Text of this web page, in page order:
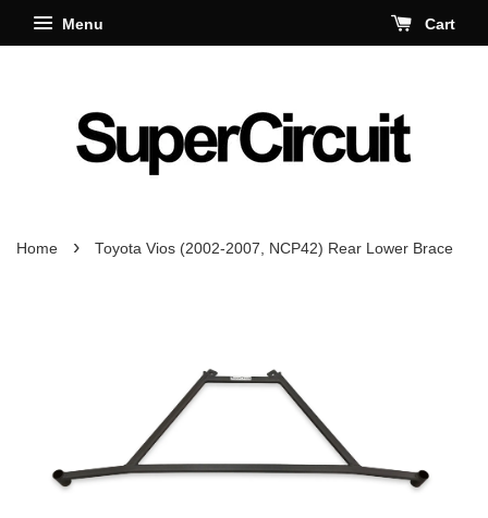
Menu Cart
Home › Toyota Vios (2002-2007, NCP42) Rear Lower Brace